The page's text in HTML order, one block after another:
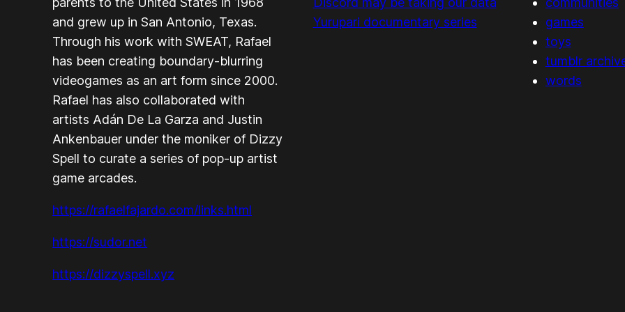
and grew up in San Antonio, Texas.
Through his work with SWEAT, Rafael
has been creating boundary-blurring
videogames as an art form since 2000.
Rafael has also collaborated with
artists Adán De La Garza and Justin
Ankenbauer under the moniker of Dizzy
Spell to curate a series of pop-up artist
game arcades.
https://rafaelfajardo.com/links.html
https://sudor.net
https://dizzyspell.xyz
Yurupari documentary series
games
toys
tumblr
words